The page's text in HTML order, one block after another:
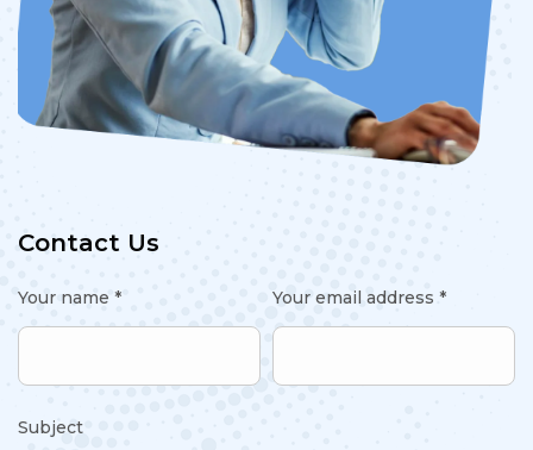
Contact Us
Your name * Your email address *
Subject